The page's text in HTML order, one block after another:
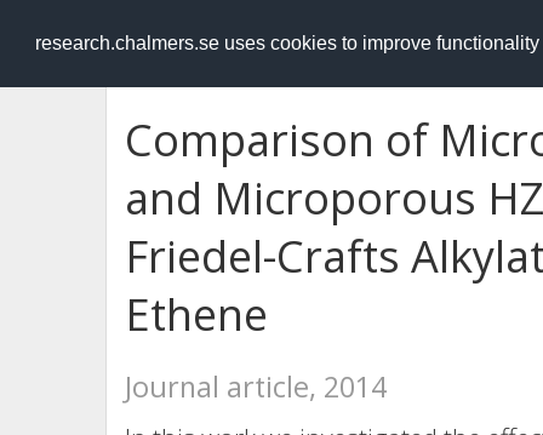
research.chalmers.se uses cookies to improve
RESEARCH.chalmers.se
Comparison of
and Microporous
Friedel-Crafts
Ethene
Journal article, 2014